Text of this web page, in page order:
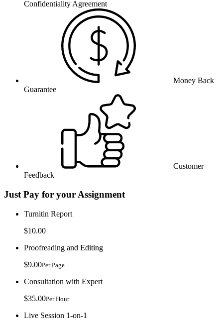
Confidentiality Agreement
Money Back
Guarantee
Customer
Feedback
Just Pay for your Assignment
Turnitin Report
$10.00
Proofreading and Editing
$9.00Per Page
Consultation with Expert
$35.00Per Hour
Live Session 1-on-1